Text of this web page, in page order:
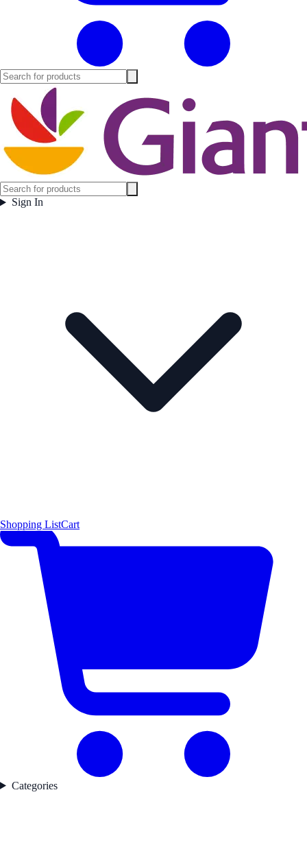
Sign In
Shopping ListCart
Categories